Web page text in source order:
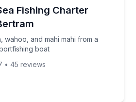
Fishing Charter
wahoo, and mahi mahi from a
boat
wahoo, and mahi mahi from a
• 45 reviews